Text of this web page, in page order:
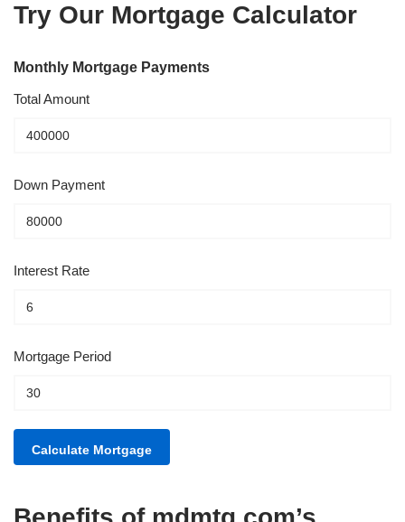
Try Our Mortgage Calculator
Monthly Mortgage Payments
Total Amount
Down Payment
Interest Rate
Mortgage Period